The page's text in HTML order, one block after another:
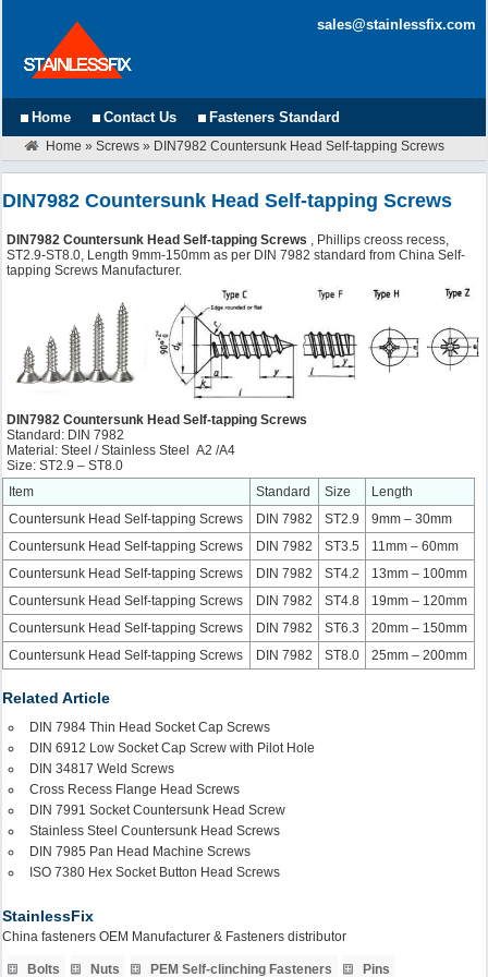
sales@stainlessfix.com
Home Contact Us Fasteners Standard
Home »Screws » DIN7982 Countersunk Head Self-tapping Screws
DIN7982 Countersunk Head Self-tapping Screws
DIN7982 Countersunk Head Self-tapping Screws , Phillips creoss recess,
ST2.9-ST8.0, Length 9mm-150mm as per DIN 7982 standard from China Self-
tapping Screws Manufacturer.
DIN7982 Countersunk Head Self-tapping Screws
Standard: DIN 7982
Material: Steel / Stainless Steel A2 /A4
Size: ST2.9 – ST8.0
Item
Standard Size
Length
Countersunk Head Self-tapping Screws
DIN 7982 ST2.9
9mm – 30mm
Countersunk Head Self-tapping Screws
DIN 7982 ST3.5
11mm – 60mm
Countersunk Head Self-tapping Screws
DIN 7982 ST4.2
13mm – 100mm
Countersunk Head Self-tapping Screws
DIN 7982 ST4.8
19mm – 120mm
Countersunk Head Self-tapping Screws
DIN 7982 ST6.3
20mm – 150mm
Countersunk Head Self-tapping Screws
DIN 7982 ST8.0 25mm – 200mm
Related Article
DIN 7984 Thin Head Socket Cap Screws
DIN 6912 Low Socket Cap Screw with Pilot Hole
DIN 34817 Weld Screws
Cross Recess Flange Head Screws
DIN 7991 Socket Countersunk Head Screw
Stainless Steel Countersunk Head Screws
DIN 7985 Pan Head Machine Screws
ISO 7380 Hex Socket Button Head Screws
StainlessFix
China fasteners OEM Manufacturer & Fasteners distributor
Bolts Nuts PEM Self-clinching Fasteners Pins